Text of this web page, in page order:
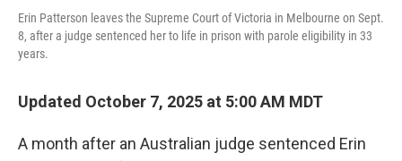
Erin Patterson leaves the Supreme Court of Victoria in Melbourne on Sept.
8, after a judge sentenced her to life in prison with parole eligibility in 33
years.
Updated October 7, 2025 at 5:00 AM MDT
A month after an Australian judge sentenced Erin